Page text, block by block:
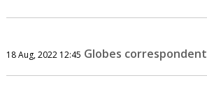
18 Aug, 2022 12:45 Globes correspondent